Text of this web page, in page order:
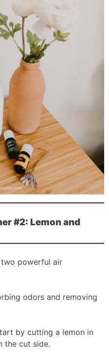
#2: Lemon and
two powerful air
odors and removing
by cutting a lemon in
the cut side.